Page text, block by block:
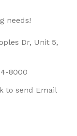
needs!
Dr, Unit 5,
8000
to send Email